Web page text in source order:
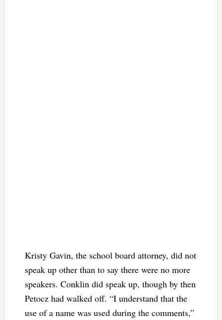
Kristy Gavin, the school board attorney, did not
speak up other than to say there were no more
speakers. Conklin did speak up, though by then
Petocz had walked off. “I understand that the
use of a name was used during the comments,”